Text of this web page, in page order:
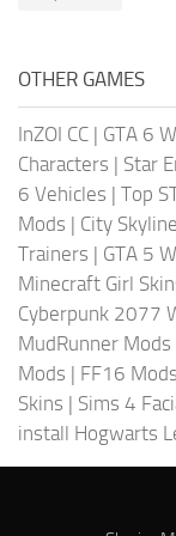
OTHER GAMES
InZOI CC | GTA 6
Characters | Star
6 Vehicles | Top
Mods | City
Trainers | GTA 5
Minecraft Girl
Cyberpunk 2077
MudRunner Mods
Mods | FF16 Mods
Skins | Sims 4
install Hogwarts